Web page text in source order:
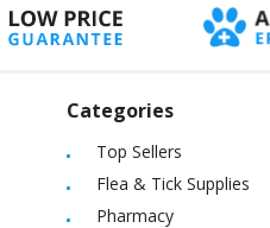
Categories
Top Sellers
Flea & Tick Supplies
Pharmacy